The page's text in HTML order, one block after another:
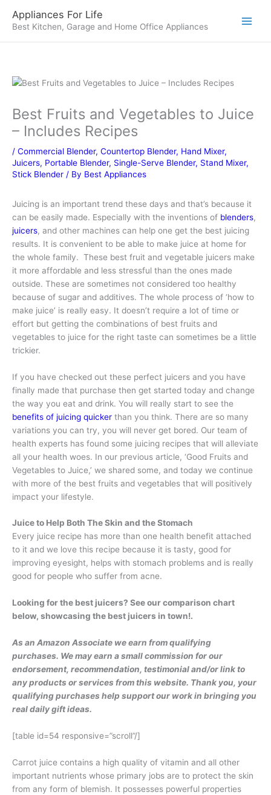
content
Appliances For Life
Best Kitchen, Garage and Home Office Appliances
Best Fruits and Vegetables to Juice
– Includes Recipes
/ Commercial Blender, Countertop Blender, Hand Mixer,
Juicers, Portable Blender, Single-Serve Blender, Stand Mixer,
Stick Blender / By Best Appliances
Juicing is an important trend these days and that’s because it
can be easily made. Especially with the inventions of blenders,
juicers, and other machines can help one get the best juicing
results. It is convenient to be able to make juice at home for
the whole family. These best fruit and vegetable juicers make
it more affordable and less stressful than the ones made
outside. These are sometimes not considered too healthy
because of sugar and additives. The whole process of ‘how to
make juice’ is really easy. It doesn’t require a lot of time or
effort but getting the combinations of best fruits and
vegetables to juice for the right taste can sometimes be a little
trickier.
If you have checked out these perfect juicers and you have
finally made that purchase then get started today and change
the way you eat and drink. You will really start to see the
benefits of juicing quicker than you think. There are so many
variations you can try, you will never get bored. Our team of
health experts has found some juicing recipes that will alleviate
all your health woes. In our previous article, ‘Good Fruits and
Vegetables to Juice,’ we shared some, and today we continue
with more of the best fruits and vegetables that will positively
impact your lifestyle.
Juice to Help Both The Skin and the Stomach
Every juice recipe has more than one health benefit attached
to it and we love this recipe because it is tasty, good for
improving eyesight, helps with stomach problems and is really
good for people who suffer from acne.
Looking for the best juicers? See our comparison chart
below, showcasing the best juicers in town!.
As an Amazon Associate we earn from qualifying
purchases. We may earn a small commission for our
endorsement, recommendation, testimonial and/or link to
any products or services from this website. Thank you, your
qualifying purchases help support our work in bringing you
real daily gift ideas.
[table id=54 responsive=”scroll”/]
Carrot juice contains a high quality of vitamin and all other
important nutrients whose primary jobs are to protect the skin
from any form of blemish. It possesses powerful properties